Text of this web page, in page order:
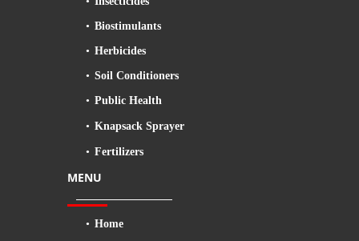
Biostimulants
Herbicides
Soil Conditioners
Public Health
Knapsack Sprayer
Fertilizers
MENU
Home